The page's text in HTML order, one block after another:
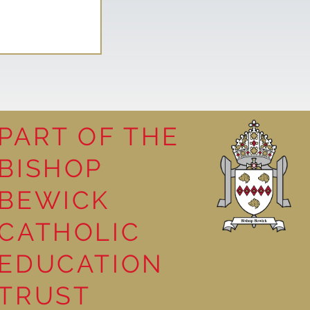
PART OF THE
BISHOP
BEWICK
EDUCATION